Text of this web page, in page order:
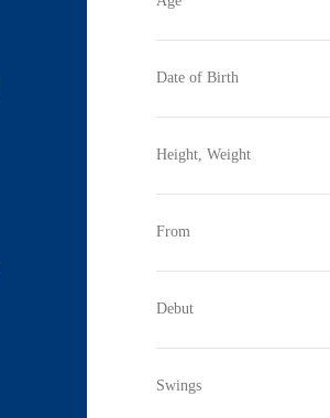
Date of Birth
Height, Weight
From
Debut
Swings